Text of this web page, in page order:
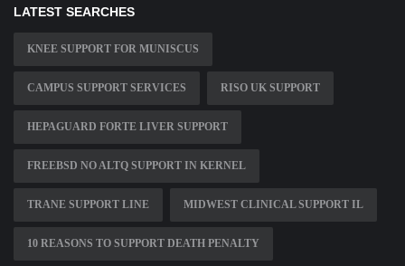
LATEST SEARCHES
KNEE SUPPORT FOR MUNISCUS
CAMPUS SUPPORT SERVICES RISO UK SUPPORT
HEPAGUARD FORTE LIVER SUPPORT
FREEBSD NO ALTQ SUPPORT IN KERNEL
TRANE SUPPORT LINE MIDWEST CLINICAL SUPPORT IL
10 REASONS TO SUPPORT DEATH PENALTY